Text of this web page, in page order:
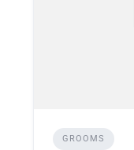
GROOMS